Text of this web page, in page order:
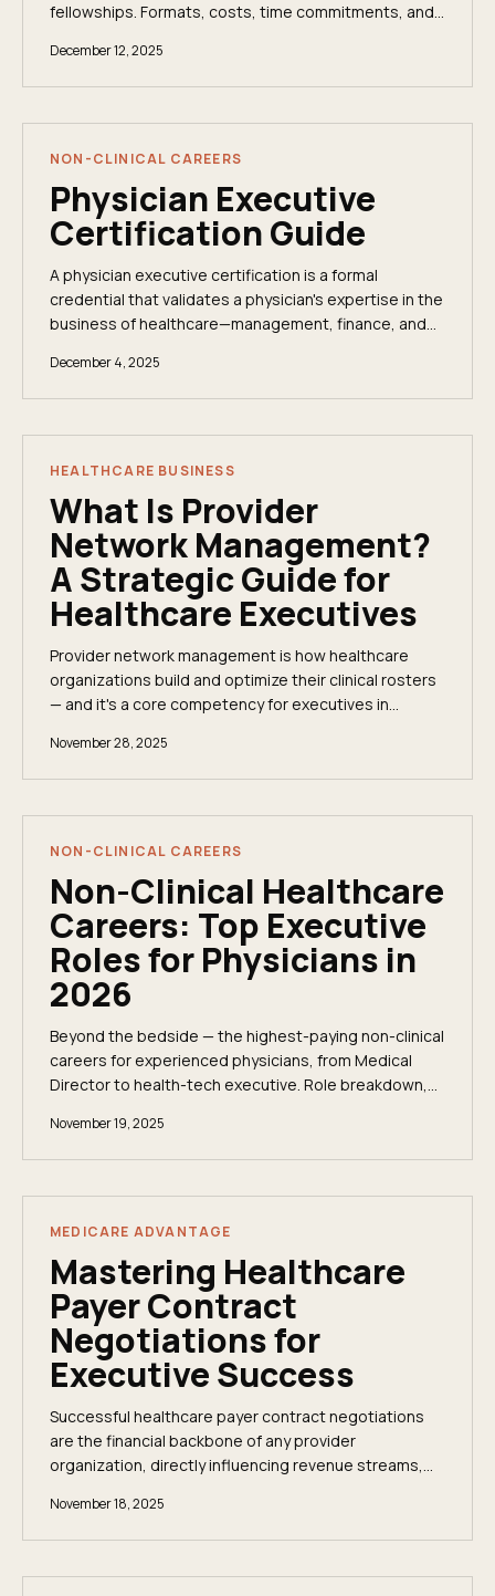
fellowships. Formats, costs, time commitments, and
December 12, 2025
NON-CLINICAL CAREERS
Physician Executive
Certification Guide
A physician executive certification is a formal
credential that validates a physician's expertise in the
business of healthcare—management, finance, and
December 4, 2025
HEALTHCARE BUSINESS
What Is Provider
Network Management?
A Strategic Guide for
Healthcare Executives
Provider network management is how healthcare
organizations build and optimize their clinical rosters
— and it's a core competency for executives in
based models.
November 28, 2025
NON-CLINICAL CAREERS
Non-Clinical Healthcare
Careers: Top Executive
Roles for Physicians in
2026
Beyond the bedside — the highest-paying non-clinical
careers for experienced physicians, from Medical
Director to health-tech executive. Role breakdown,
November 19, 2025
MEDICARE ADVANTAGE
Mastering Healthcare
Payer Contract
Negotiations for
Executive Success
Successful healthcare payer contract negotiations
are the financial backbone of any provider
organization, directly influencing revenue streams,
November 18, 2025